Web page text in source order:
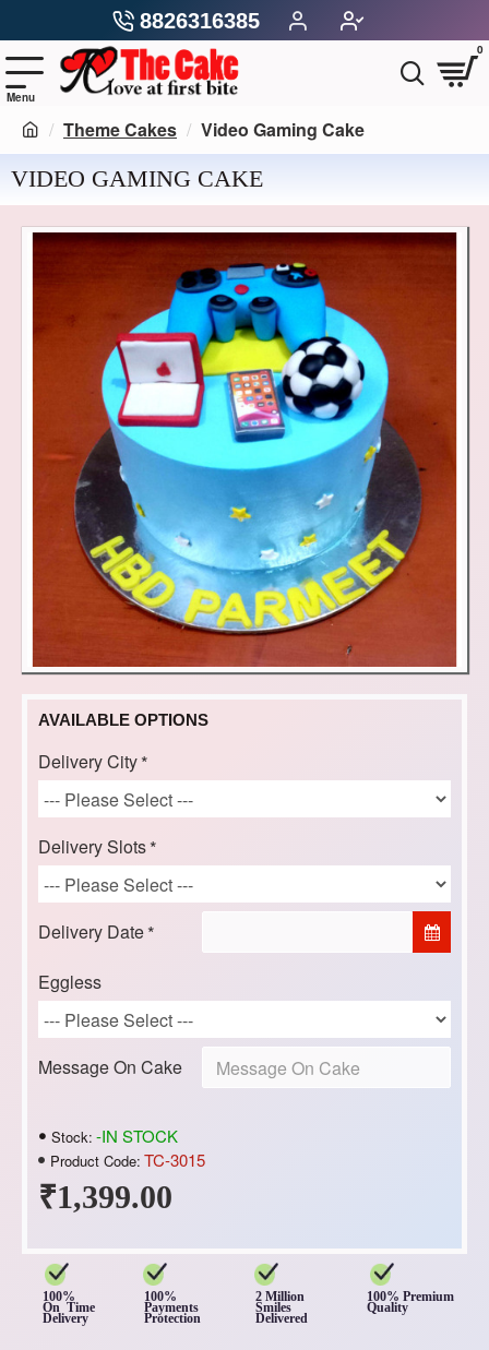
8826316385
0
Theme Cakes Video Gaming Cake
VIDEO GAMING CAKE
₹1,399.00
Stock: -IN STOCK
Product Code: TC-3015
AVAILABLE OPTIONS
Delivery City
Delivery Slots
Delivery Date
Eggless
Message On Cake
100%
On Time
Delivery
100%
Payments
Protection
2 Million
Smiles
Delivered
100% Premium
Quality